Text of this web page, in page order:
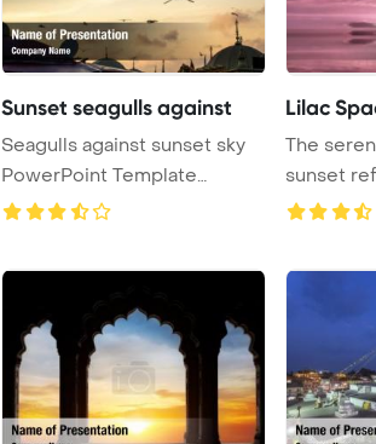
Sunset seagulls against
Seagulls against sunset sky
PowerPoint Template
Background.
Lilac
The
sunset
under ...